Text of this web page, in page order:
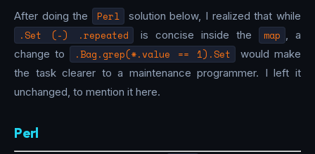
After doing the Perl solution below, I realized that while
.Set (-) .repeated is concise inside the map , a
change to
.Bag.grep(*.value == 1).Set
would make
the task clearer to a maintenance programmer. I left it
unchanged, to mention it here.
Perl